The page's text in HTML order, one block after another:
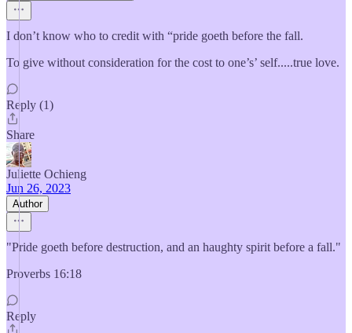
I don’t know who to credit with “pride goeth before the fall.
To give without consideration for the cost to one’s’ self.....true love.
Reply (1)
Share
Juliette Ochieng
Jun 26, 2023
Author
"Pride goeth before destruction, and an haughty spirit before a fall."
Proverbs 16:18
Reply